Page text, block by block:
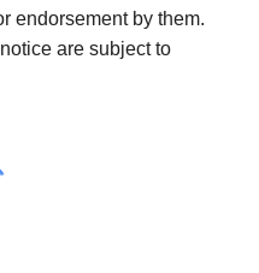
endorsement by them.
are subject to